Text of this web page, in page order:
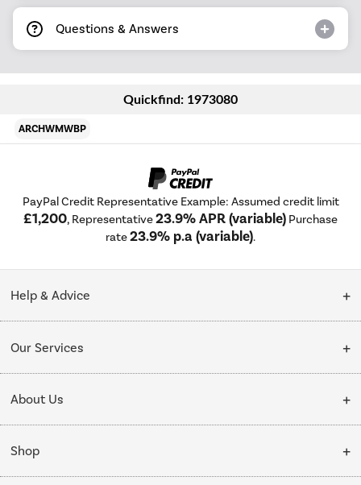
Questions & Answers
Quickfind: 1973080
ARCHWMWBP
PayPal Credit Representative Example: Assumed credit limit
£1,200, Representative23.9% APR (variable) Purchase
rate23.9% p.a (variable).
Help & Advice
Collection Points
My Account
Our Services
Delivery
Installation & Recycling
Public Sector
About Us
About Us
Affiliates programme
Shop